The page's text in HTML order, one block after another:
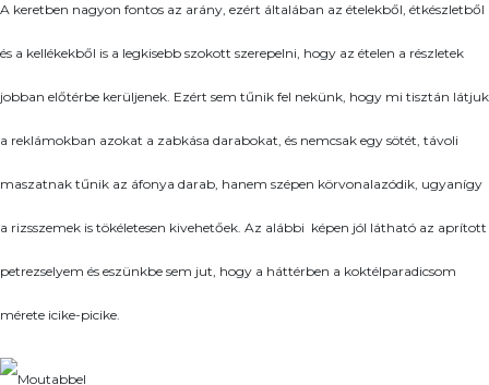
A keretben nagyon fontos az arány, ezért általában az ételekből, étkészletből
és a kellékekből is a legkisebb szokott szerepelni, hogy az ételen a részletek
jobban előtérbe kerüljenek. Ezért sem tűnik fel nekünk, hogy mi tisztán látjuk
a reklámokban azokat a zabkása darabokat, és nemcsak egy sötét, távoli
maszatnak tűnik az áfonya darab, hanem szépen körvonalazódik, ugyanígy
a rizsszemek is tökéletesen kivehetőek. Az alábbi képen jól látható az aprított
petrezselyem és eszünkbe sem jut, hogy a háttérben a koktélparadicsom
mérete icike-picike.